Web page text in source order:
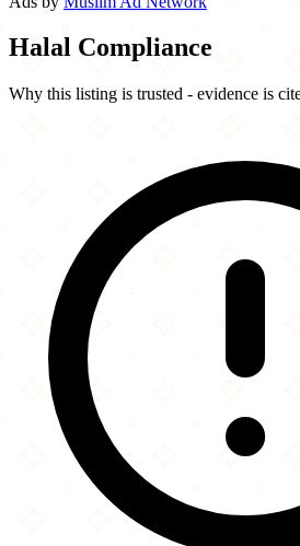
Halal Compliance
Why this listing is trusted - evidence is